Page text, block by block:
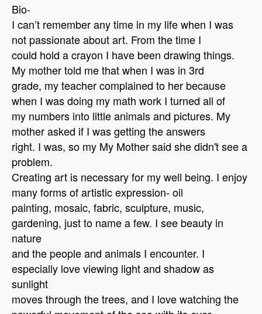
Bio-
I can’t remember any time in my life when I was
not passionate about art. From the time I
could hold a crayon I have been drawing things.
My mother told me that when I was in 3rd
grade, my teacher complained to her because
when I was doing my math work I turned all of
my numbers into little animals and pictures. My
mother asked if I was getting the answers
right. I was, so my My Mother said she didn't see a
problem.
Creating art is necessary for my well being. I enjoy
many forms of artistic expression- oil
painting, mosaic, fabric, sculpture, music,
gardening, just to name a few. I see beauty in
nature
and the people and animals I encounter. I
especially love viewing light and shadow as
sunlight
moves through the trees, and I love watching the